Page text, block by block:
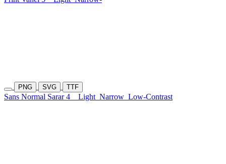
PNG SVG TTF
Sans Normal Sarar 4 Light Narrow Low-Contrast